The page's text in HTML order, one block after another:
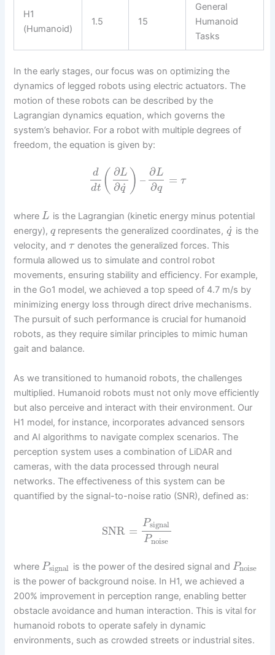
H1
(Humanoid)
1.5 15
General
Humanoid
Tasks
In the early stages, our focus was on optimizing the
dynamics of legged robots using electric actuators. The
motion of these robots can be described by the
Lagrangian dynamics equation, which governs the
system’s behavior. For a robot with multiple degrees of
freedom, the equation is given by:
d
dt ( ∂L
∂q
˙ ) –
∂L
∂q
= τ
whereL is the Lagrangian (kinetic energy minus potential
energy),qrepresents the generalized coordinates, q
˙ is the
velocity, andτ denotes the generalized forces. This
formula allowed us to simulate and control robot
movements, ensuring stability and efficiency. For example,
in the Go1 model, we achieved a top speed of 4.7 m/s by
minimizing energy loss through direct drive mechanisms.
The pursuit of such performance is crucial for humanoid
robots, as they require similar principles to mimic human
gait and balance.
As we transitioned to humanoid robots, the challenges
multiplied. Humanoid robots must not only move efficiently
but also perceive and interact with their environment. Our
H1 model, for instance, incorporates advanced sensors
and AI algorithms to navigate complex scenarios. The
perception system uses a combination of LiDAR and
cameras, with the data processed through neural
networks. The effectiveness of this system can be
quantified by the signal-to-noise ratio (SNR), defined as:
SNR =
Psignal
Pnoise
wherePsignal is the power of the desired signal and Pnoise
is the power of background noise. In H1, we achieved a
200% improvement in perception range, enabling better
obstacle avoidance and human interaction. This is vital for
humanoid robots to operate safely in dynamic
environments, such as crowded streets or industrial sites.